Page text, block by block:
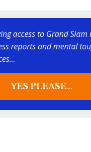
access to Grand Slam
reports and mental
YES PLEASE...